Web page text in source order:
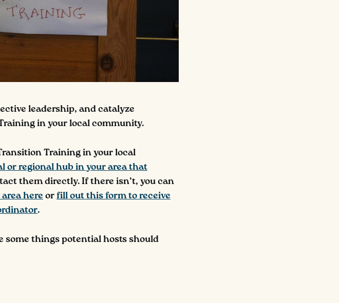
leadership, and catalyze
in your local community.
Training in your local
or regional hub in your area that
them directly. If there isn’t, you can
hereorfill out this form to receive
.
things potential hosts should